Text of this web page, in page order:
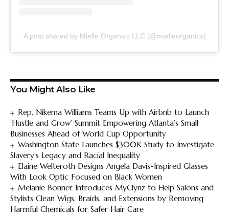
A post shared by Mielle Organics LLC (@mielleorganics)
You Might Also Like
Rep. Nikema Williams Teams Up with Airbnb to Launch
‘Hustle and Grow’ Summit Empowering Atlanta’s Small
Businesses Ahead of World Cup Opportunity
Washington State Launches $300K Study to Investigate
Slavery’s Legacy and Racial Inequality
Elaine Welteroth Designs Angela Davis-Inspired Glasses
With Look Optic Focused on Black Women
Melanie Bonner Introduces MyClynz to Help Salons and
Stylists Clean Wigs, Braids, and Extensions by Removing
Harmful Chemicals for Safer Hair Care